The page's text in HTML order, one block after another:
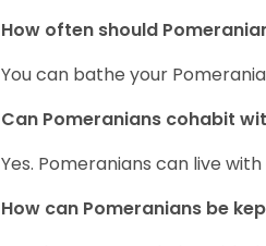
How often should
You can bathe your
Can Pomeranians cohabit
Yes. Pomeranians can live
How can Pomeranians be